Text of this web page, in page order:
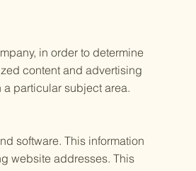
in order to determine
content and advertising
particular subject area.
software. This information
website addresses. This